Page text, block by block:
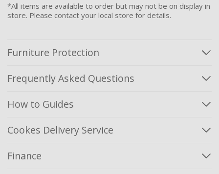
*All items are available to order but may not be on display in
store. Please contact your local store for details.
Furniture Protection
Frequently Asked Questions
How to Guides
Cookes Delivery Service
Finance